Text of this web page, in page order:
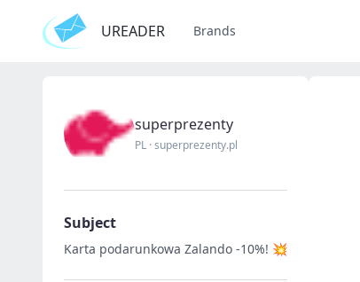
UREADER Brands
superprezenty
PL ·superprezenty.pl
Subject
Karta podarunkowa Zalando -10%! 💥